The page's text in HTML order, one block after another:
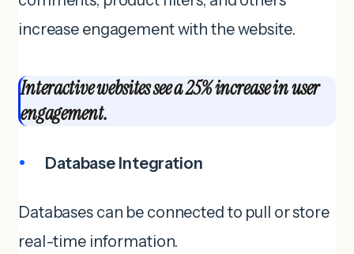
increase engagement with the website.
Interactive websites see a 25% increase in user
engagement.
Database Integration
Databases can be connected to pull or store
real-time information.